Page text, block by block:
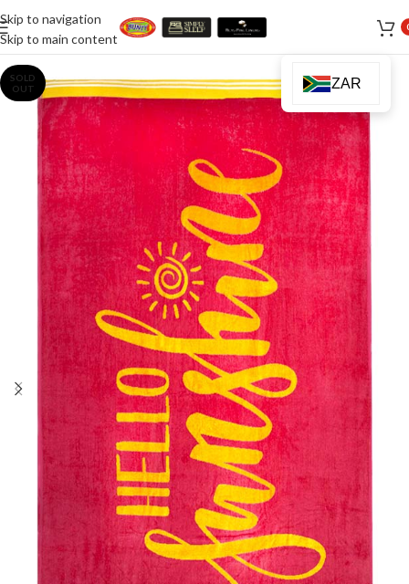
Skip to navigation
Skip to main content
SOLD
OUT
ZAR